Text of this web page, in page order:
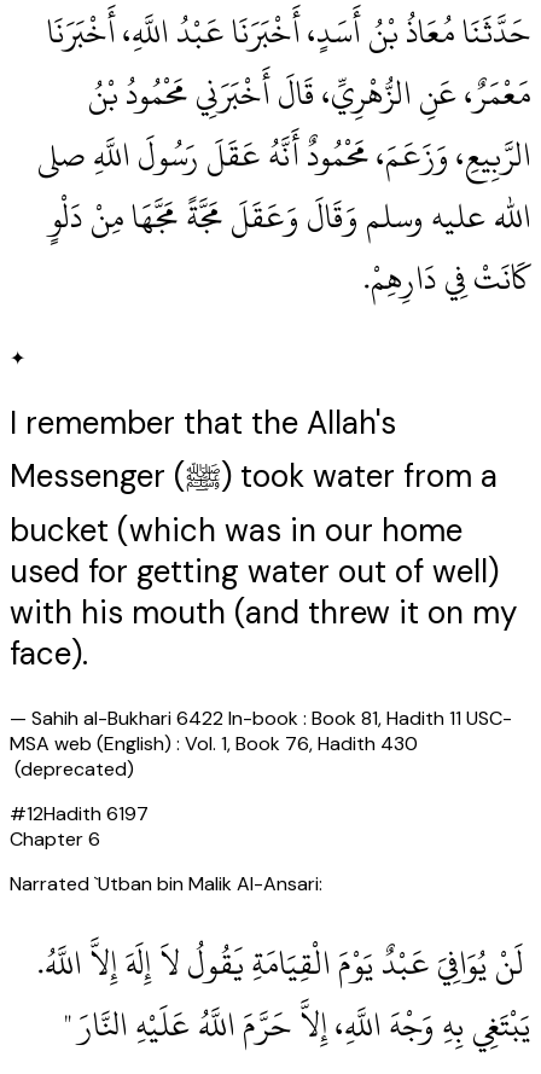
حَدَّثَنَا مُعَاذُ بْنُ أَسَدٍ، أَخْبَرَنَا عَبْدُ اللَّهِ، أَخْبَرَنَا
مَعْمَرٌ، عَنِ الزُّهْرِيِّ، قَالَ أَخْبَرَنِي مَحْمُودُ بْنُ
الرَّبِيعِ، وَزَعَمَ، مَحْمُودٌ أَنَّهُ عَقَلَ رَسُولَ اللَّهِ صلى
الله عليه وسلم وَقَالَ وَعَقَلَ مَجَّةً مَجَّهَا مِنْ دَلْوٍ
كَانَتْ فِي دَارِهِمْ‏.‏
✦
I remember that the Allah's
Messenger (ﷺ) took water from a
bucket (which was in our home
used for getting water out of well)
with his mouth (and threw it on my
face).
— Sahih al-Bukhari 6422 In-book : Book 81, Hadith 11 USC-
MSA web (English) : Vol. 1, Book 76, Hadith 430
(deprecated)
#12Hadith6197
Chapter6
Narrated `Utban bin Malik Al-Ansari:
‏ لَنْ يُوَافِيَ عَبْدٌ يَوْمَ الْقِيَامَةِ يَقُولُ لاَ إِلَهَ إِلاَّ اللَّهُ‏.‏
يَبْتَغِي بِهِ وَجْهَ اللَّهِ، إِلاَّ حَرَّمَ اللَّهُ عَلَيْهِ النَّارَ ‏"